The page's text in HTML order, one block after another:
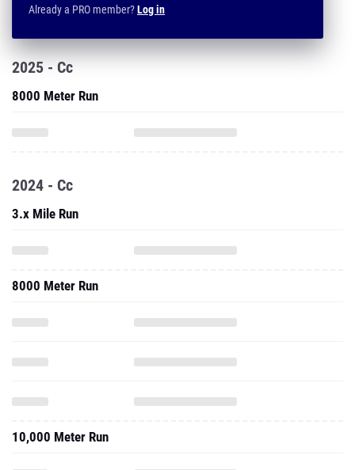
Already a PRO member?Log in
2025 - Cc
8000 Meter Run
2024 - Cc
3.x Mile Run
8000 Meter Run
10,000 Meter Run